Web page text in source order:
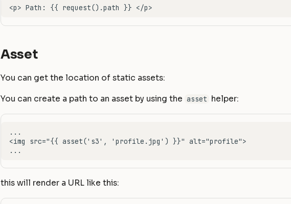
Asset
You can get the location of static assets:
You can create a path to an asset by using the asset helper:
this will render a URL like this: